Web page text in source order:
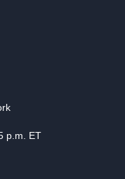
p.m. ET